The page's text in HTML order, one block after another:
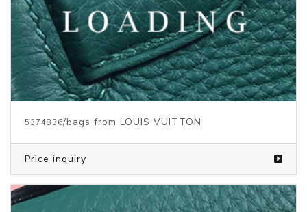
5373145/bags from LOUIS VUITTON